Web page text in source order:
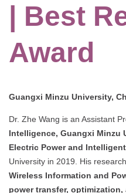
| Best
Award
Guangxi Minzu University,
Dr. Zhe Wang is an Assistant
Intelligence, Guangxi Minzu
Electric Power and
University in 2019. His
Wireless Information and
power transfer,